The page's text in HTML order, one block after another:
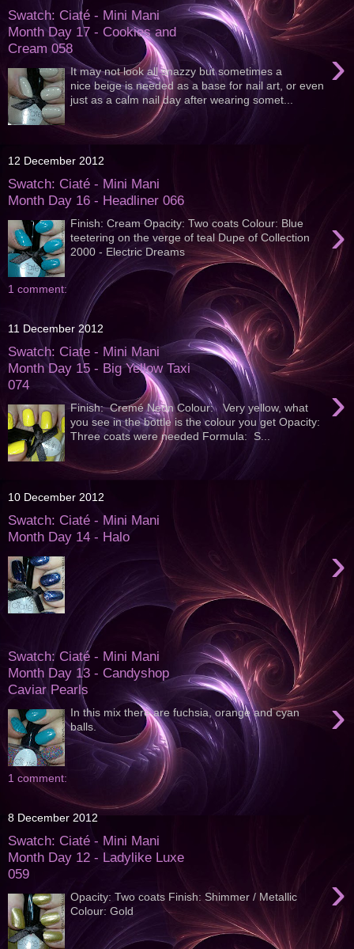
Swatch: Ciaté - Mini Mani
Month Day 17 - Cookies and
Cream 058
›
It may not look all snazzy but sometimes a
nice beige is needed as a base for nail art, or even
just as a calm nail day after wearing somet...
12 December 2012
Swatch: Ciaté - Mini Mani
Month Day 16 - Headliner 066
›
Finish: Cream Opacity: Two coats Colour: Blue
teetering on the verge of teal Dupe of Collection
2000 - Electric Dreams
1 comment:
11 December 2012
Swatch: Ciate - Mini Mani
Month Day 15 - Big Yellow Taxi
074
›
Finish: Cremé Neon Colour: Very yellow, what
you see in the bottle is the colour you get Opacity:
Three coats were needed Formula: S...
10 December 2012
Swatch: Ciaté - Mini Mani
Month Day 14 - Halo
›
Swatch: Ciaté - Mini Mani
Month Day 13 - Candyshop
Caviar Pearls
›
In this mix there are fuchsia, orange and cyan
balls.
1 comment:
8 December 2012
Swatch: Ciaté - Mini Mani
Month Day 12 - Ladylike Luxe
059
›
Opacity: Two coats Finish: Shimmer / Metallic
Colour: Gold